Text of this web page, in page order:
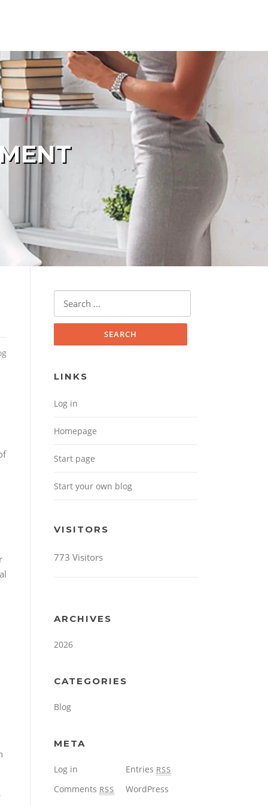
Search for:
LINKS
Log in
Homepage
Start page
Start your own blog
VISITORS
773 Visitors
ARCHIVES
2026
CATEGORIES
Blog
META
Log in Entries RSS
Comments RSS WordPress